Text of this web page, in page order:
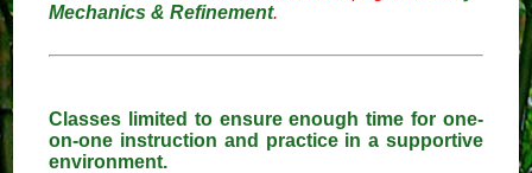
Mechanics & Refinement.
Classes limited to ensure enough time for one-
on-one instruction and practice in a supportive
environment.